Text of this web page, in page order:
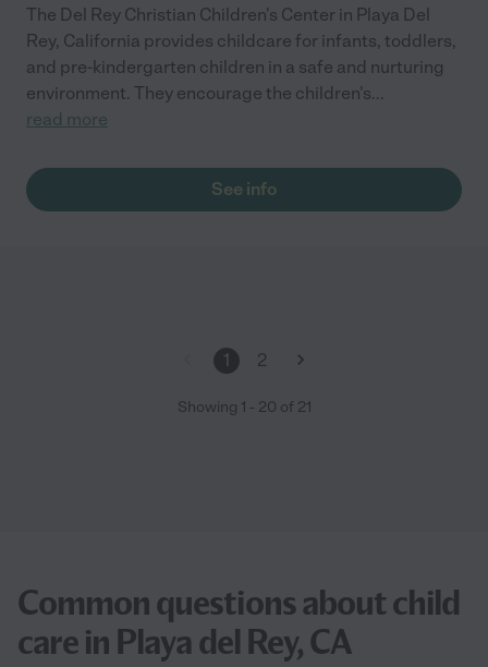
The Del Rey Christian Children's Center in Playa Del
Rey, California provides childcare for infants, toddlers,
and pre-kindergarten children in a safe and nurturing
environment. They encourage the children's...
read more
See info
1 2
Showing 1 - 20 of 21
Common questions about child
care in Playa del Rey, CA